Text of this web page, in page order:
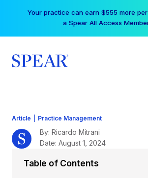
Free Hotel Stay at the Princess |
Registrations Now Open
Article Practice Management
By: Ricardo Mitrani
Date: August 1, 2024
Table of Contents